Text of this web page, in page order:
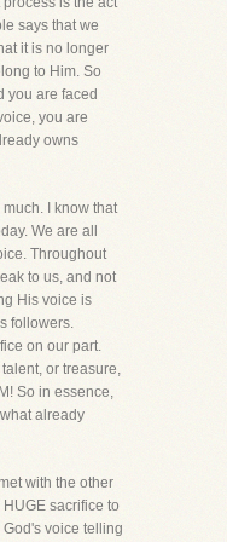
says that we
it is no longer
to Him. So
you are faced
you are
owns
much. I know that
We are all
Throughout
to us, and not
His voice is
followers.
on our part.
or treasure,
So in essence,
already
with the other
sacrifice to
voice telling